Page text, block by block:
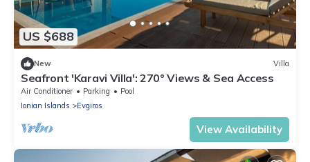
US $688
New Villa
Seafront 'Karavi Villa': 270° Views & Sea Access
Air Conditioner Parking
Pool
Ionian Islands
Evgiros
View Availability